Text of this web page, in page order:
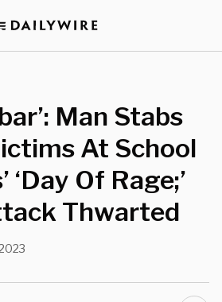
Man Stabs
At School
‘Day Of Rage;’
Thwarted